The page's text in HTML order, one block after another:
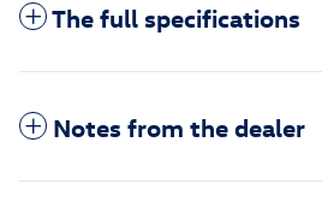
The full specifications
Notes from the dealer